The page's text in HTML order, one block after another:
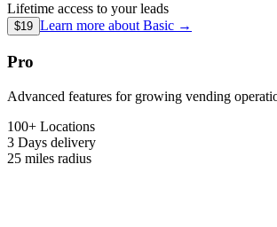
Lifetime access to your leads
$19 Learn more about Basic →
Pro
Advanced features for growing vending
100+ Locations
3 Days delivery
25 miles radius